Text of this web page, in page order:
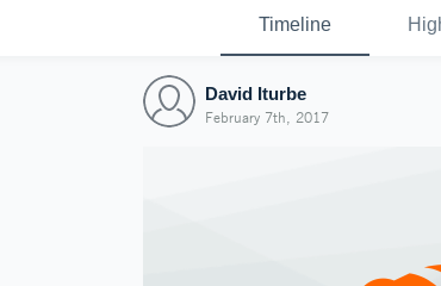
Timeline
David Iturbe
February 7th, 2017